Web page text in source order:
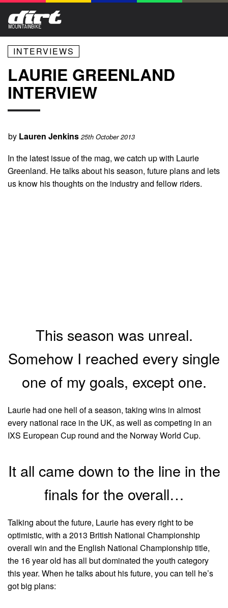
INTERVIEWS
LAURIE GREENLAND
INTERVIEW
by Lauren Jenkins 25th October 2013
In the latest issue of the mag, we catch up with Laurie
Greenland. He talks about his season, future plans and lets
us know his thoughts on the industry and fellow riders.
This season was unreal.
Somehow I reached every single
one of my goals, except one.
Laurie had one hell of a season, taking wins in almost
every national race in the UK, as well as competing in an
IXS European Cup round and the Norway World Cup.
It all came down to the line in the
finals for the overall…
Talking about the future, Laurie has every right to be
optimistic, with a 2013 British National Championship
overall win and the English National Championship title,
the 16 year old has all but dominated the youth category
this year. When he talks about his future, you can tell he’s
got big plans: